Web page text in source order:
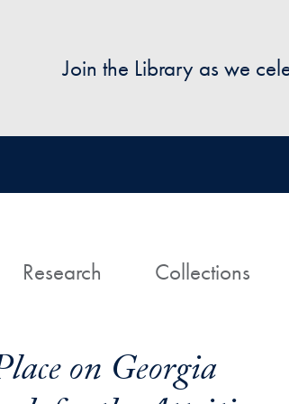
Join the Library as we
Research Collections
on Georgia